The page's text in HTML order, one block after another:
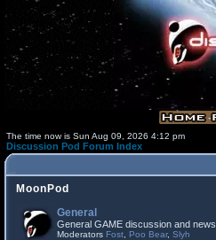
The time now is Sun Aug 09, 2026 4:12 pm
Discussion Pod Forum Index
MoonPod
General
General GAME discussion and news
Moderators Fost Poo Bear, Slyh